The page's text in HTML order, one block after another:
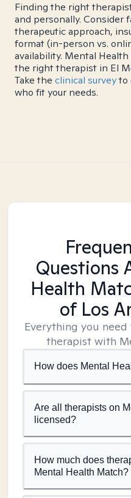
Finding the right
and personally. Consider
therapeutic approach,
format (in-person vs.
availability. Mental
the right therapist in El
Take the clinical surveyto
who fit your needs.
Questions
Health
of Los
Everything you
therapist with
How does Mental
Are all therapists on
licensed?
How much does
Mental Health Match?